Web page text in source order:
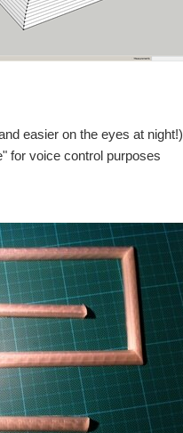
easier on the eyes at night!)
for voice control purposes